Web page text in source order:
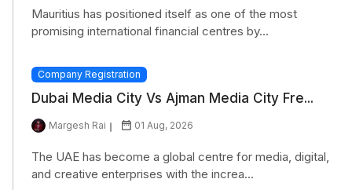
Mauritius has positioned itself as one of the most
promising international financial centres by...
Company Registration
Dubai Media City Vs Ajman Media City Fre...
Margesh Rai 01 Aug, 2026
The UAE has become a global centre for media, digital,
and creative enterprises with the increa...